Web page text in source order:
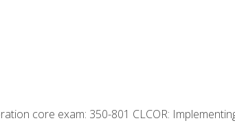
core exam: 350-801 CLCOR: